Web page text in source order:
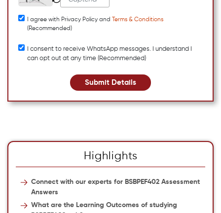
I agree with Privacy Policy and
Terms & Conditions
(Recommended)
I consent to receive WhatsApp messages. I understand I
can opt out at any time (Recommended)
Submit Details
Highlights
Connect with our experts for BSBPEF402 Assessment
Answers
What are the Learning Outcomes of studying